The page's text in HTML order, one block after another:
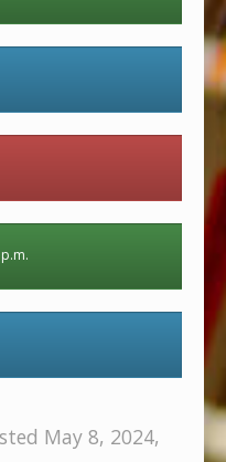
May 8, 2024,